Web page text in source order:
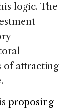
logic. The
of attracting
proposing